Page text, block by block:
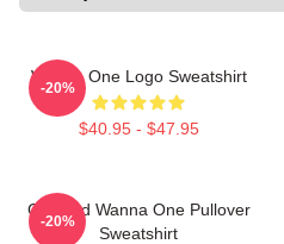
Wanna One Logo Sweatshirt
$40.95 - $47.95
-20%
Certified Wanna One Pullover
Sweatshirt
-20%